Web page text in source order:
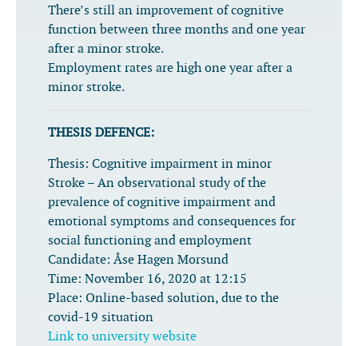
There’s still an improvement of cognitive
function between three months and one year
after a minor stroke.
Employment rates are high one year after a
minor stroke.
THESIS DEFENCE:
Thesis: Cognitive impairment in minor
Stroke – An observational study of the
prevalence of cognitive impairment and
emotional symptoms and consequences for
social functioning and employment
Candidate: Åse Hagen Morsund
Time: November 16, 2020 at 12:15
Place: Online-based solution, due to the
covid-19 situation
Link to university website